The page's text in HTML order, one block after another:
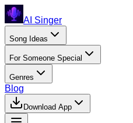
AI Singer
Song Ideas
For Someone Special
Genres
Blog
Download App